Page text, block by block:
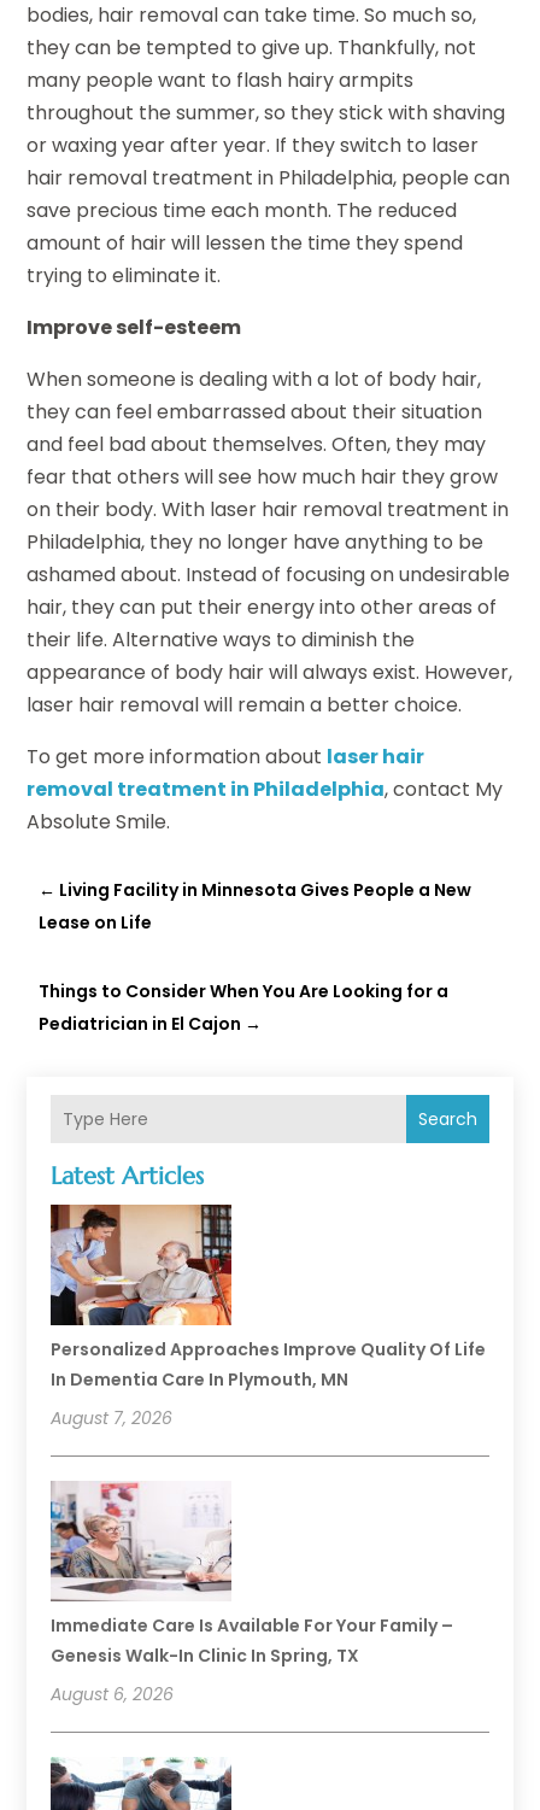
Search
Latest Articles
Personalized Approaches Improve Quality Of Life
In Dementia Care In Plymouth, MN
August 7, 2026
Immediate Care Is Available For Your Family –
Genesis Walk-In Clinic In Spring, TX
August 6, 2026
bodies, hair removal can take time. So much so,
they can be tempted to give up. Thankfully, not
many people want to flash hairy armpits
throughout the summer, so they stick with shaving
or waxing year after year. If they switch to laser
hair removal treatment in Philadelphia, people can
save precious time each month. The reduced
amount of hair will lessen the time they spend
trying to eliminate it.
Improve self-esteem
When someone is dealing with a lot of body hair,
they can feel embarrassed about their situation
and feel bad about themselves. Often, they may
fear that others will see how much hair they grow
on their body. With laser hair removal treatment in
Philadelphia, they no longer have anything to be
ashamed about. Instead of focusing on undesirable
hair, they can put their energy into other areas of
their life. Alternative ways to diminish the
appearance of body hair will always exist. However,
laser hair removal will remain a better choice.
To get more information about laser hair
removal treatment in Philadelphia, contact My
Absolute Smile.
← Living Facility in Minnesota Gives People a New
Lease on Life
Things to Consider When You Are Looking for a
Pediatrician in El Cajon →